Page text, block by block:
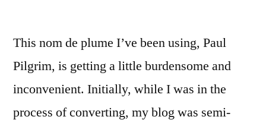
This nom de plume I’ve been using, Paul
Pilgrim, is getting a little burdensome and
inconvenient. Initially, while I was in the
process of converting, my blog was semi-